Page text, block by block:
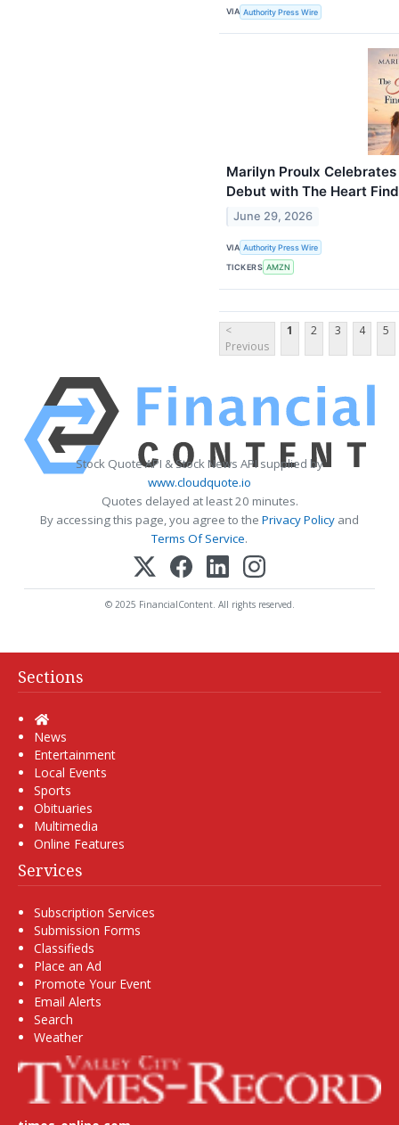
VIA Authority Press Wire
Marilyn Proulx
Debut with The Heart
June 29, 2026
VIA Authority Press Wire
TICKERS AMZN
<
Previous
1 2 3 4 5
Stock Quote API & Stock News API supplied by
www.cloudquote.io
Quotes delayed at least 20 minutes.
By accessing this page, you agree to the Privacy Policy and
Terms Of Service.
© 2025 FinancialContent. All rights reserved.
Sections
Home
News
Entertainment
Local Events
Sports
Obituaries
Multimedia
Online Features
Services
Subscription Services
Submission Forms
Classifieds
Place an Ad
Promote Your Event
Email Alerts
Search
Weather